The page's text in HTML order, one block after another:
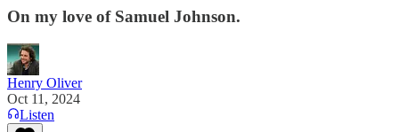
On my love of Samuel Johnson.
Henry Oliver
Oct 11, 2024
Listen